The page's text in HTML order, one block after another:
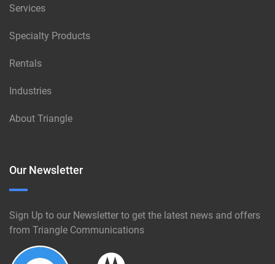
Services
Specialty Products
Rentals
Industries
About Triangle
Our Newsletter
Sign Up to our Newsletter to get the latest news and offers
from Triangle Communications